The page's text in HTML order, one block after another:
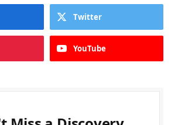
Twitter
YouTube